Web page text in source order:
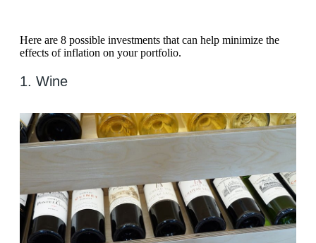
Here are 8 possible investments that can help minimize the
effects of inflation on your portfolio.
1. Wine